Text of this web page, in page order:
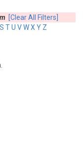
[Clear All Filters]
S TU VWX Y Z